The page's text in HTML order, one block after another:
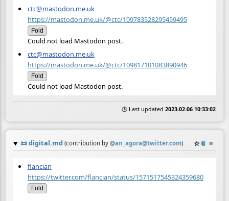
ctc@mastodon.me.uk
https://mastodon.me.uk/@ctc/109783528295459495
Fold
Could not load Mastodon post.
ctc@mastodon.me.uk
https://mastodon.me.uk/@ctc/109817101083890946
Fold
Could not load Mastodon post.
🕒 Last updated 2023-02-06 10:33:02
📜digital.md (contribution by @an_agora@twitter.com) ☆📎 ≡
flancian
https://twitter.com/flancian/status/1571517545324359680
Fold